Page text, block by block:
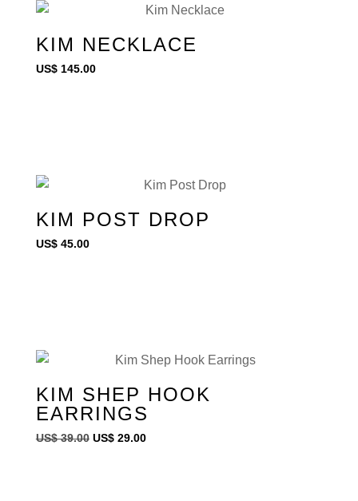
KIM NECKLACE
US$145.00
KIM POST DROP
US$45.00
KIM SHEP HOOK
EARRINGS
US$39.00 US$29.00